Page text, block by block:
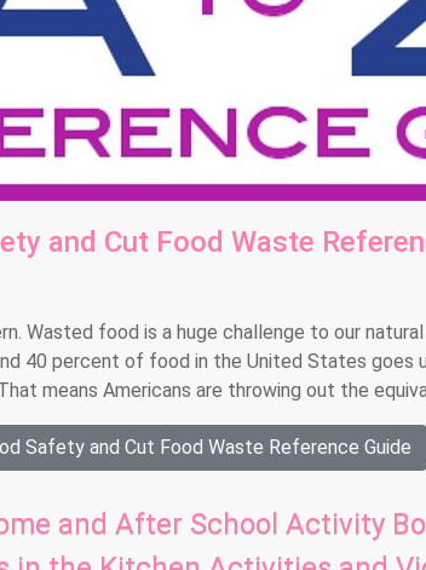
and Cut Food Waste
Wasted food is a huge challenge to our
40 percent of food in the United States goes
means Americans are throwing out the
Safety and Cut Food Waste Reference Guide
and After School Activity